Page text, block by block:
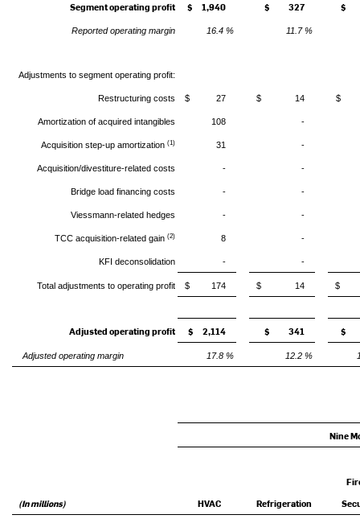
Segment operating profit $ 1,940 $ 327 $
Reported operating margin 16.4 % 11.7 %
Adjustments to segment operating profit:
Restructuring costs $ 27 $ 14 $
Amortization of acquired intangibles 108 -
Acquisition step-up amortization(1) 31 -
Acquisition/divestiture-related costs - -
Bridge load financing costs - -
Viessmann-related hedges - -
TCC acquisition-related gain(2) 8 -
KFI deconsolidation - -
Total adjustments to operating profit $ 174 $ 14 $
Adjusted operating profit $ 2,114 $ 341 $
Adjusted operating margin 17.8 % 12.2 %
Nine
(In millions) HVAC Refrigeration